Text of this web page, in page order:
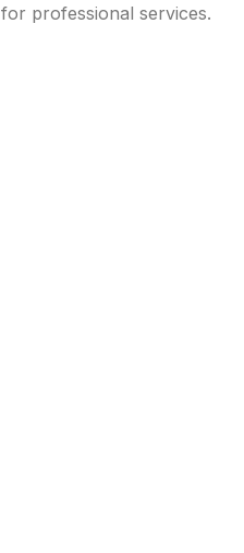
professional services.